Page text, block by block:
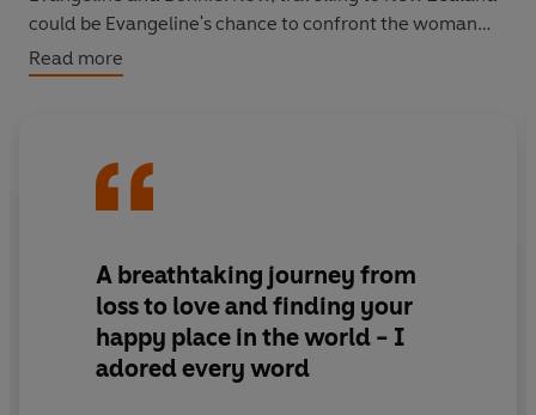
could be Evangeline's chance to confront the woman
who gave her up.
But is she ready for what she'll find there?
Read more
A breathtaking journey from
loss to love and finding your
happy place in the world - I
adored every word